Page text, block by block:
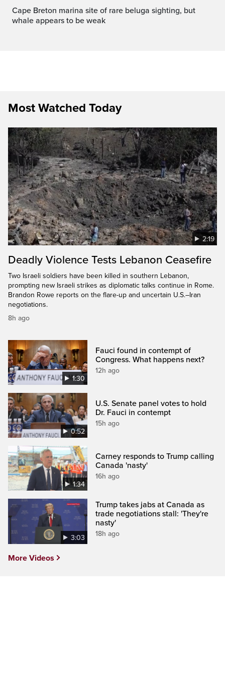
Cape Breton marina site of rare beluga sighting, but
whale appears to be weak
Most Watched Today
2:19
Deadly Violence Tests Lebanon Ceasefire
Two Israeli soldiers have been killed in southern Lebanon,
prompting new Israeli strikes as diplomatic talks continue in Rome.
Brandon Rowe reports on the flare-up and uncertain U.S.–Iran
negotiations.
8h ago
1:30
Fauci found in contempt of
Congress. What happens next?
12h ago
0:52
U.S. Senate panel votes to hold
Dr. Fauci in contempt
15h ago
1:34
Carney responds to Trump calling
Canada 'nasty'
16h ago
3:03
Trump takes jabs at Canada as
trade negotiations stall: 'They're
nasty'
18h ago
More Videos